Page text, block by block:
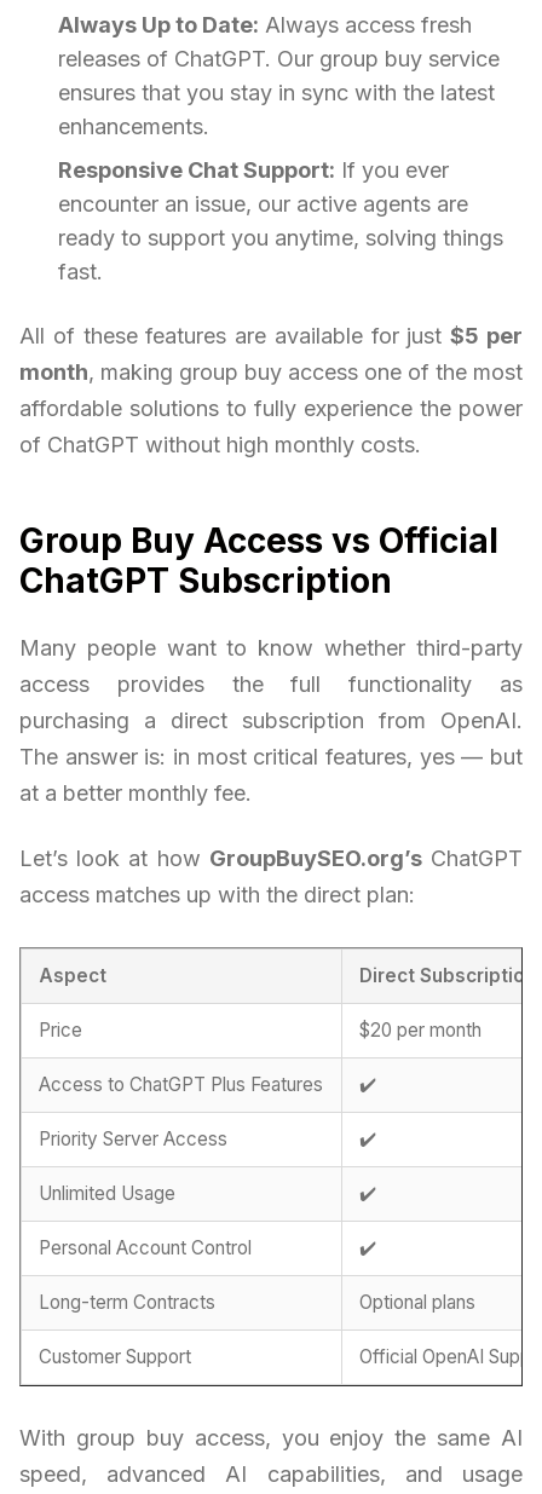
Always Up to Date: Always access fresh
releases of ChatGPT. Our group buy service
ensures that you stay in sync with the latest
enhancements.
Responsive Chat Support: If you ever
encounter an issue, our active agents are
ready to support you anytime, solving things
fast.
All of these features are available for just$5 per
month, making group buy access one of the most
affordable solutions to fully experience the power
of ChatGPT without high monthly costs.
Group Buy Access vs Official
ChatGPT Subscription
Many people want to know whether third-party
access provides the full functionality as
purchasing a direct subscription from OpenAI.
The answer is: in most critical features, yes — but
at a better monthly fee.
Let’s look at how GroupBuySEO.org’sChatGPT
access matches up with the direct plan:
Aspect Direct Subscription
Price $20 per month
Access to ChatGPT Plus Features ✔️
Priority Server Access ✔️
Unlimited Usage ✔️
Personal Account Control ✔️
Long-term Contracts Optional plans
Customer Support Official OpenAI
With group buy access, you enjoy the same AI
speed, advanced AI capabilities, and usage